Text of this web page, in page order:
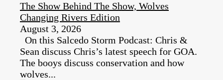
The Show Behind The Show, Wolves
Changing Rivers Edition
August 3, 2026
On this Salcedo Storm Podcast: Chris &
Sean discuss Chris’s latest speech for GOA.
The booys discuss conservation and how
wolves...